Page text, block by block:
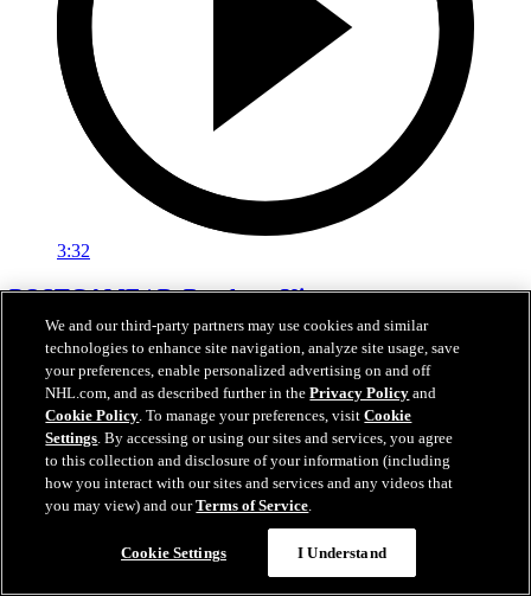
3:32
POSTGAME | DeBrusk vs. Kings
Jake DeBrusk speaks with the media following tonight's game
against Los Angeles.
Apr 15, 2026
We and our third-party partners may use cookies and similar
technologies to enhance site navigation, analyze site usage, save
your preferences, enable personalized advertising on and off
NHL.com, and as described further in thePrivacy Policy and
Cookie Policy. To manage your preferences, visitCookie
Settings. By accessing or using our sites and services, you agree
to this collection and disclosure of your information (including
how you interact with our sites and services and any videos that
you may view) and ourTerms of Service.
Cookie Settings I Understand